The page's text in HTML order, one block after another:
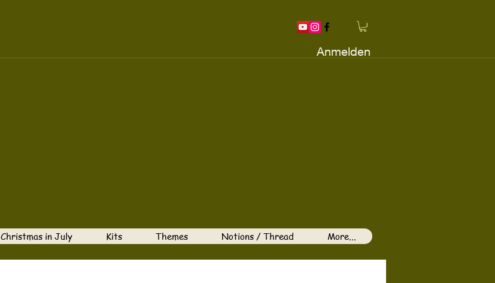
Anmelden
Christmas in July Kits Themes Notions / Thread More...